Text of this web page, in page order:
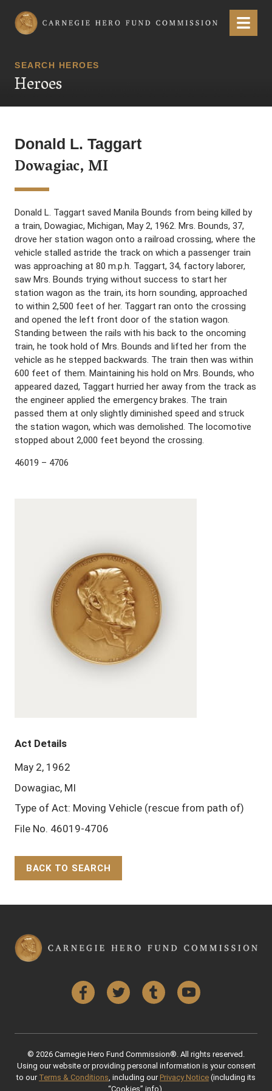
Carnegie Hero Fund Commission Menu
SEARCH HEROES
Heroes
Donald L. Taggart
Dowagiac, MI
Donald L. Taggart saved Manila Bounds from being killed by
a train, Dowagiac, Michigan, May 2, 1962. Mrs. Bounds, 37,
drove her station wagon onto a railroad crossing, where the
vehicle stalled astride the track on which a passenger train
was approaching at 80 m.p.h. Taggart, 34, factory laborer,
saw Mrs. Bounds trying without success to start her
station wagon as the train, its horn sounding, approached
to within 2,500 feet of her. Taggart ran onto the crossing
and opened the left front door of the station wagon.
Standing between the rails with his back to the oncoming
train, he took hold of Mrs. Bounds and lifted her from the
vehicle as he stepped backwards. The train then was within
600 feet of them. Maintaining his hold on Mrs. Bounds, who
appeared dazed, Taggart hurried her away from the track as
the engineer applied the emergency brakes. The train
passed them at only slightly diminished speed and struck
the station wagon, which was demolished. The locomotive
stopped about 2,000 feet beyond the crossing.
46019 – 4706
Act Details
May 2, 1962
Dowagiac, MI
Type of Act: Moving Vehicle (rescue from path of)
File No. 46019-4706
BACK TO SEARCH
FacebookTwitter Tumblr YouTube
© 2026 Carnegie Hero Fund Commission®. All rights reserved.
Using our website or providing personal information is your consent
to our Terms & Conditions , including our Privacy Notice (including its
“Cookies” info).